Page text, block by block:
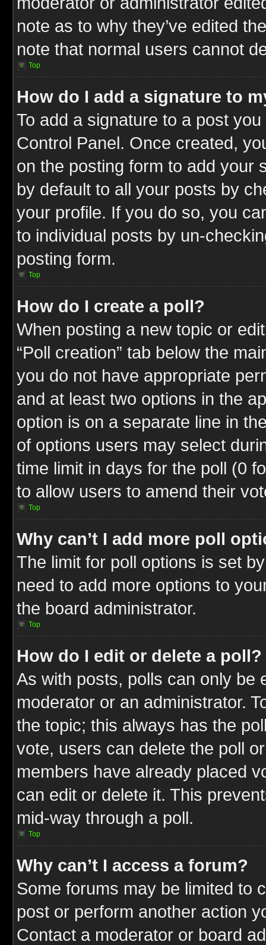
note as to why they’ve edited
note that normal users cannot
Top
How do I add a signature to
To add a signature to a post
Control Panel. Once created,
on the posting form to add your
by default to all your posts by
your profile. If you do so, you
to individual posts by un-
posting form.
Top
How do I create a poll?
When posting a new topic or
“Poll creation” tab below the
you do not have appropriate
and at least two options in the
option is on a separate line in
of options users may select
time limit in days for the poll (0
to allow users to amend their
Top
Why can’t I add more poll
The limit for poll options is set
need to add more options to
the board administrator.
Top
How do I edit or delete a poll?
As with posts, polls can only be
moderator or an administrator.
the topic; this always has the
vote, users can delete the poll
members have already placed
can edit or delete it. This
mid-way through a poll.
Top
Why can’t I access a forum?
Some forums may be limited to
post or perform another action
Contact a moderator or board